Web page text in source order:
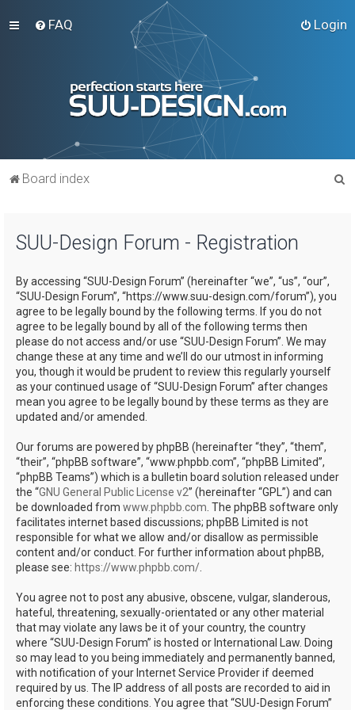
FAQ Login
Board index
SUU-Design Forum - Registration
By accessing “SUU-Design Forum” (hereinafter “we”, “us”, “our”,
“SUU-Design Forum”, “https://www.suu-design.com/forum”), you
agree to be legally bound by the following terms. If you do not
agree to be legally bound by all of the following terms then
please do not access and/or use “SUU-Design Forum”. We may
change these at any time and we’ll do our utmost in informing
you, though it would be prudent to review this regularly yourself
as your continued usage of “SUU-Design Forum” after changes
mean you agree to be legally bound by these terms as they are
updated and/or amended.
Our forums are powered by phpBB (hereinafter “they”, “them”,
“their”, “phpBB software”, “www.phpbb.com”, “phpBB Limited”,
“phpBB Teams”) which is a bulletin board solution released under
the “GNU General Public License v2” (hereinafter “GPL”) and can
be downloaded from www.phpbb.com . The phpBB software only
facilitates internet based discussions; phpBB Limited is not
responsible for what we allow and/or disallow as permissible
content and/or conduct. For further information about phpBB,
please see: https://www.phpbb.com/
You agree not to post any abusive, obscene, vulgar, slanderous,
hateful, threatening, sexually-orientated or any other material
that may violate any laws be it of your country, the country
where “SUU-Design Forum” is hosted or International Law. Doing
so may lead to you being immediately and permanently banned,
with notification of your Internet Service Provider if deemed
required by us. The IP address of all posts are recorded to aid in
enforcing these conditions. You agree that “SUU-Design Forum”